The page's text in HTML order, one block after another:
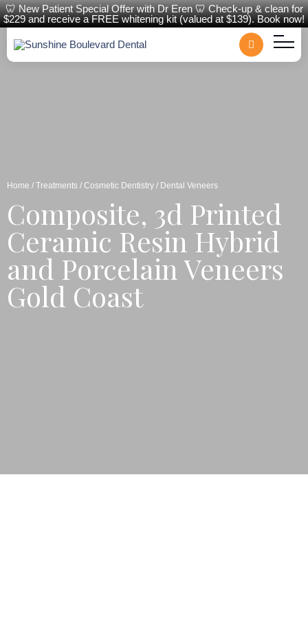
🦷 New Patient Special Offer with Dr Eren 🦷 Check-up & clean for
$229 and receive a FREE whitening kit (valued at $139). Book now!
Home / Treatments / Cosmetic Dentistry / Dental Veneers
Composite, 3d Printed
Ceramic Resin Hybrid
and Porcelain Veneers
Gold Coast